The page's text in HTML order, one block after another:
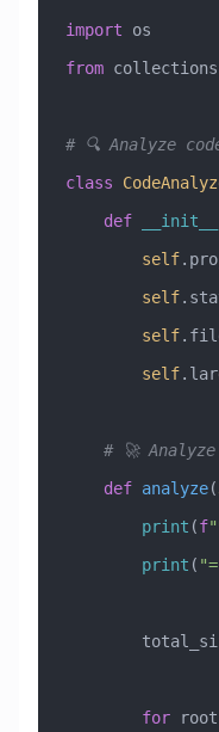
import os
from collections
# 🔍 Analyze
class
    def
__init__
        self
        self
        self
        self
# 🚀
    def
analyze(
        print
(f
        print
(
        for